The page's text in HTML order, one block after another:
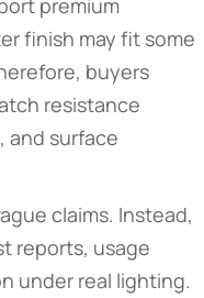
premium
finish may fit some
buyers
resistance
and surface
claims. Instead,
reports, usage
under real lighting.